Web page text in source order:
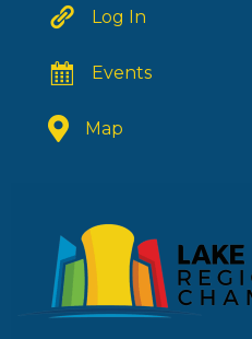
Log In
Events
Map